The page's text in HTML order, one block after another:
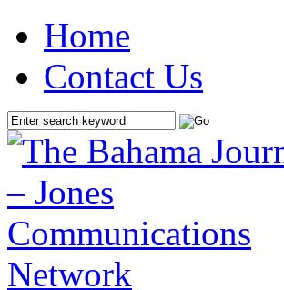
Home
Contact Us